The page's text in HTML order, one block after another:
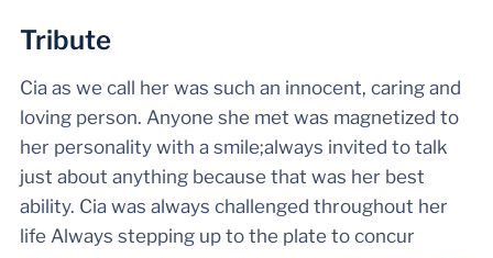
Tribute
Cia as we call her was such an innocent, caring and
loving person. Anyone she met was magnetized to
her personality with a smile;always invited to talk
just about anything because that was her best
ability. Cia was always challenged throughout her
life Always stepping up to the plate to concur